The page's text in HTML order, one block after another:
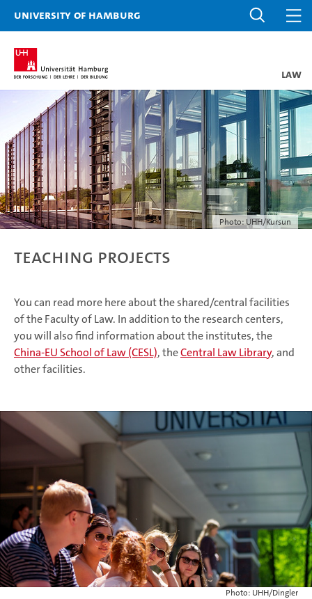
University of Hamburg
Law
Photo: UHH/Kursun
Teaching Projects
You can read more here about the shared/central facilities
of the Faculty of Law. In addition to the research centers,
you will also find information about the institutes, the
China-EU School of Law (CESL), theCentral Law Library, and
other facilities.
Photo: UHH/Dingler